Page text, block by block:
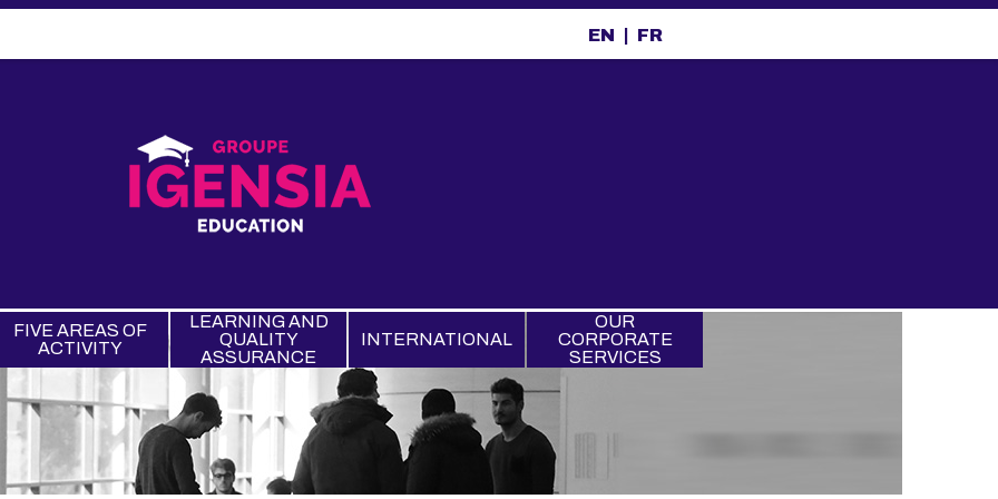
EN FR
FIVE AREAS OF
ACTIVITY
LEARNING AND
QUALITY
ASSURANCE
INTERNATIONAL
OUR
CORPORATE
SERVICES